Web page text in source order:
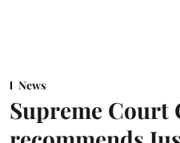
News
Supreme Court